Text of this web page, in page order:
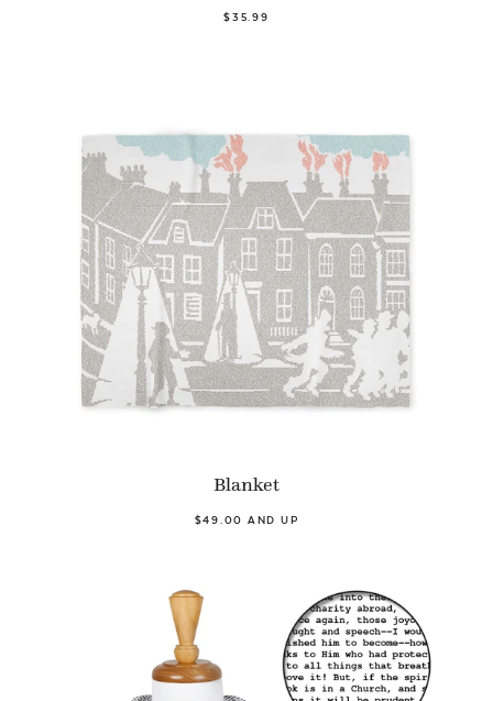
$35.99
Blanket
$49.00 AND UP